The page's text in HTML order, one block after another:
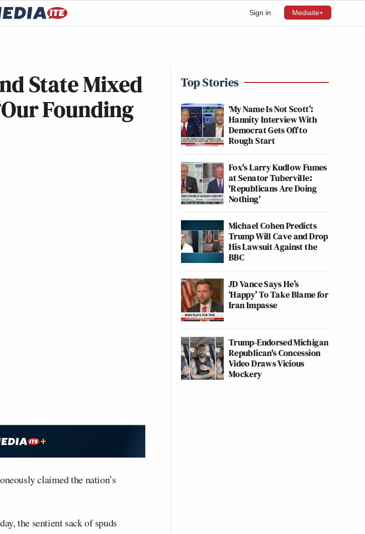
Sign in Mediaite+
State Mixed
Founding
claimed the nation’s
the sentient sack of spuds
Top Stories
‘My Name Is Not Scott’:
Hannity Interview With
Democrat Gets Off to
Rough Start
Fox's Larry Kudlow Fumes
at Senator Tuberville:
'Republicans Are Doing
Nothing'
Michael Cohen Predicts
Trump Will Cave and Drop
His Lawsuit Against the
BBC
JD Vance Says He’s
‘Happy’ To Take Blame for
Iran Impasse
Trump-Endorsed Michigan
Republican's Concession
Video Draws Vicious
Mockery